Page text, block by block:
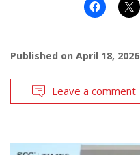
Published on April 18, 2026
Leave a comment